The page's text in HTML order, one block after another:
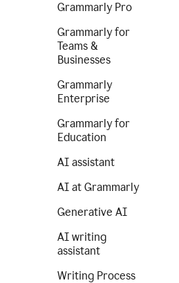
Grammarly Pro
Grammarly for
Teams &
Businesses
Grammarly
Enterprise
Grammarly for
Education
AI assistant
AI at Grammarly
Generative AI
AI writing
assistant
Writing Process